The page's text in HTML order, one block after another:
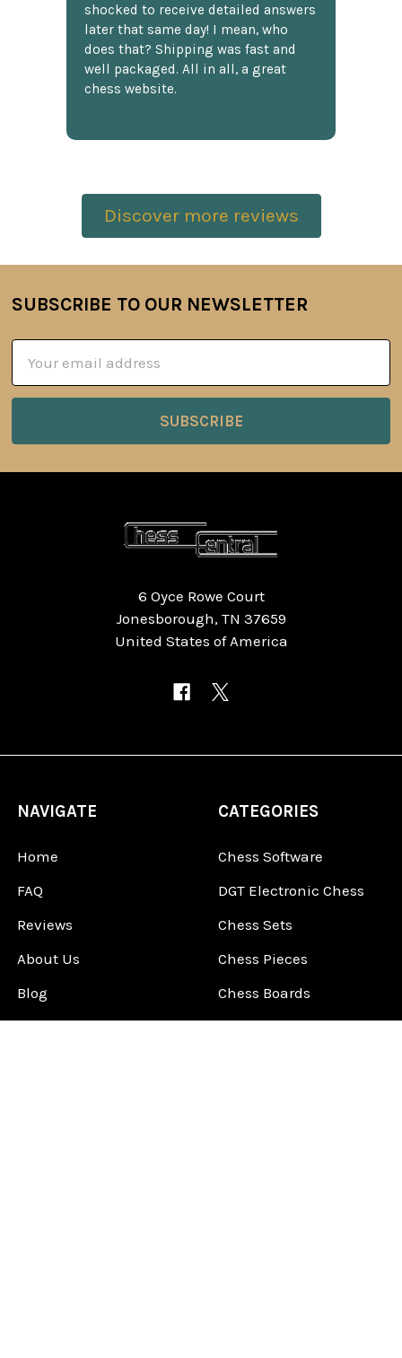
shocked to receive detailed answers
later that same day! I mean, who
does that? Shipping was fast and
well packaged. All in all, a great
chess website.
Discover more reviews
Footer
SUBSCRIBE TO OUR NEWSLETTER
Address
6 Oyce Rowe Court
Jonesborough, TN 37659
United States of America
NAVIGATE
Home
FAQ
Reviews
About Us
Blog
Contact Us
CATEGORIES
Chess Software
DGT Electronic Chess
Chess Sets
Chess Pieces
Chess Boards
Chess Clocks